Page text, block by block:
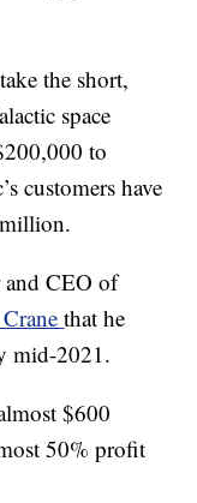
the short,
space
to
customers have
and CEO of
Cranethat he
mid-2021.
$600
50% profit